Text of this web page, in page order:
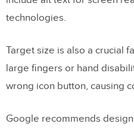
technologies.
Target size is also a crucial
large fingers or hand
wrong icon button, causing
Google recommends